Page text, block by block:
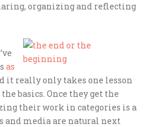
organizing and reflecting
as
it really only takes one lesson
basics. Once they get the
their work in categories is a
and media are natural next